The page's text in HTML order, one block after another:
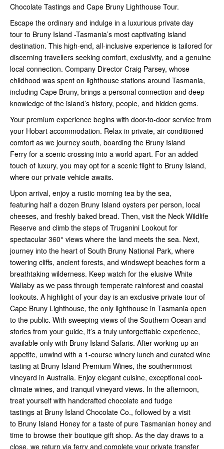
Chocolate Tastings and Cape Bruny Lighthouse Tour.
Escape the ordinary and indulge in a luxurious private day
tour to Bruny Island -Tasmania’s most captivating island
destination. This high-end, all-inclusive experience is tailored for
discerning travellers seeking comfort, exclusivity, and a genuine
local connection. Company Director Craig Parsey, whose
childhood was spent on lighthouse stations around Tasmania,
including Cape Bruny, brings a personal connection and deep
knowledge of the island’s history, people, and hidden gems.
Your premium experience begins with door-to-door service from
your Hobart accommodation. Relax in private, air-conditioned
comfort as we journey south, boarding the Bruny Island
Ferry for a scenic crossing into a world apart. For an added
touch of luxury, you may opt for a scenic flight to Bruny Island,
where our private vehicle awaits.
Upon arrival, enjoy a rustic morning tea by the sea,
featuring half a dozen Bruny Island oysters per person, local
cheeses, and freshly baked bread. Then, visit the Neck Wildlife
Reserve and climb the steps of Truganini Lookout for
spectacular 360° views where the land meets the sea. Next,
journey into the heart of South Bruny National Park, where
towering cliffs, ancient forests, and windswept beaches form a
breathtaking wilderness. Keep watch for the elusive White
Wallaby as we pass through temperate rainforest and coastal
lookouts. A highlight of your day is an exclusive private tour of
Cape Bruny Lighthouse, the only lighthouse in Tasmania open
to the public. With sweeping views of the Southern Ocean and
stories from your guide, it’s a truly unforgettable experience,
available only with Bruny Island Safaris. After working up an
appetite, unwind with a 1-course winery lunch and curated wine
tasting at Bruny Island Premium Wines, the southernmost
vineyard in Australia. Enjoy elegant cuisine, exceptional cool-
climate wines, and tranquil vineyard views. In the afternoon,
treat yourself with handcrafted chocolate and fudge
tastings at Bruny Island Chocolate Co., followed by a visit
to Bruny Island Honey for a taste of pure Tasmanian honey and
time to browse their boutique gift shop. As the day draws to a
close, we return via ferry and complete your private transfer